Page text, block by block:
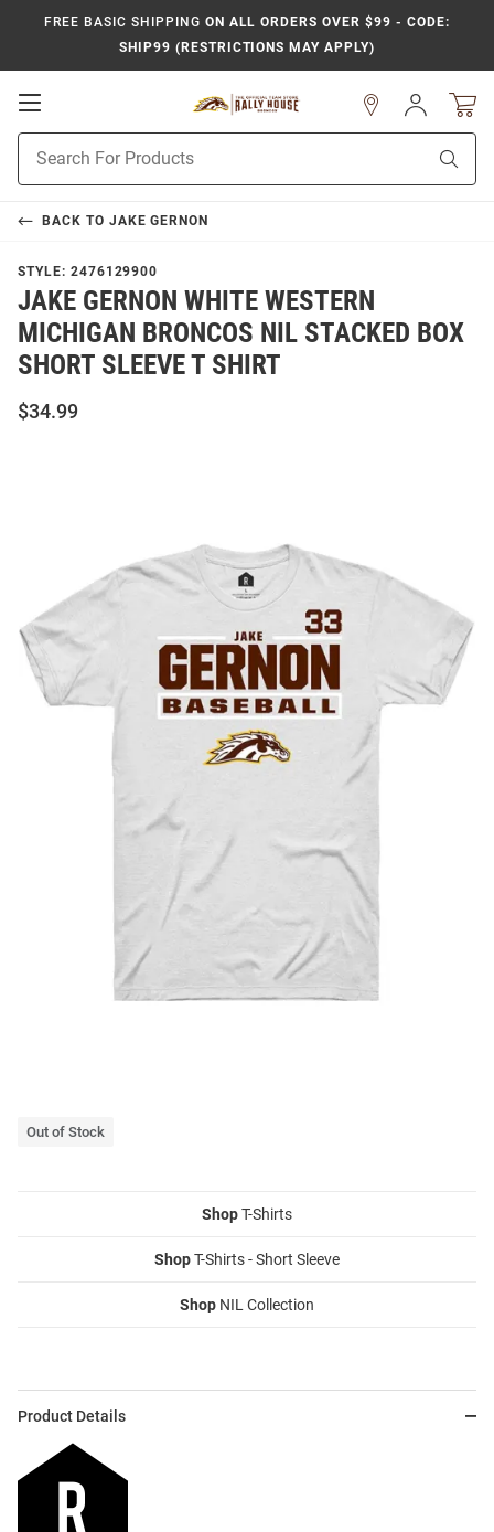
FREE BASIC SHIPPING ON ALL ORDERS OVER $99 - CODE:
SHIP99 (RESTRICTIONS MAY APPLY)
Open
Navigation
Search
Sign
In
BACK TO JAKE GERNON
STYLE: 2476129900
JAKE GERNON WHITE WESTERN
MICHIGAN BRONCOS NIL STACKED BOX
SHORT SLEEVE T SHIRT
$34.99
Out of Stock
ShopT-Shirts
ShopT-Shirts - Short Sleeve
Shop NIL Collection
Product Details